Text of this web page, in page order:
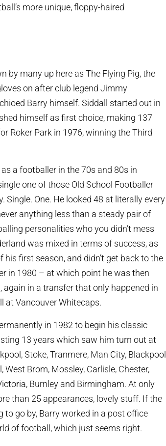
more unique, floppy-haired
by many up here as The Flying Pig, the
on after club legend Jimmy
Barry himself. Siddall started out in
himself as first choice, making 137
Roker Park in 1976, winning the Third
a footballer in the 70s and 80s in
one of those Old School Footballer
Single. One. He looked 48 at literally every
anything less than a steady pair of
personalities who you didn’t mess
was mixed in terms of success, as
first season, and didn’t get back to the
in 1980 – at which point he was then
again in a transfer that only happened in
at Vancouver Whitecaps.
in 1982 to begin his classic
13 years which saw him turn out at
Stoke, Tranmere, Man City, Blackpool
Brom, Mossley, Carlisle, Chester,
Burnley and Birmingham. At only
than 25 appearances, lovely stuff. If the
to go by, Barry worked in a post office
of football, which just seems right.